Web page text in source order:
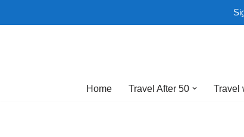
Home Travel After 50 Travel